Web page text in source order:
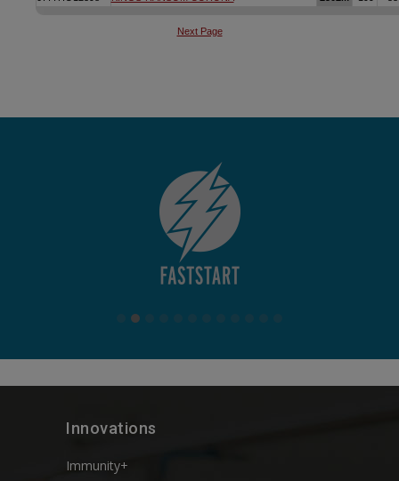
Innovations
Immunity+